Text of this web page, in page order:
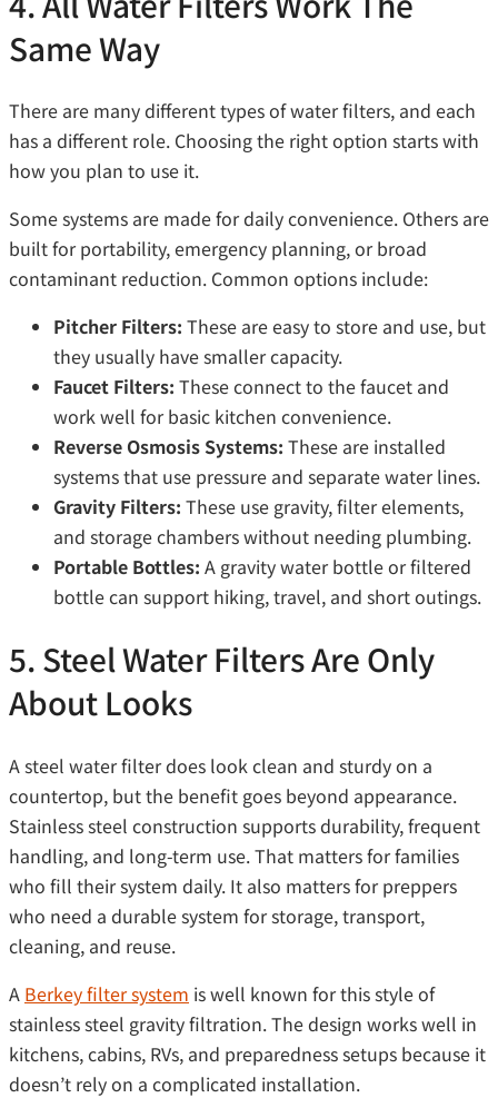
Same Way
There are many different types of water filters, and each
has a different role. Choosing the right option starts with
how you plan to use it.
Some systems are made for daily convenience. Others are
built for portability, emergency planning, or broad
contaminant reduction. Common options include:
Pitcher Filters: These are easy to store and use, but
they usually have smaller capacity.
Faucet Filters: These connect to the faucet and
work well for basic kitchen convenience.
Reverse Osmosis Systems: These are installed
systems that use pressure and separate water lines.
Gravity Filters: These use gravity, filter elements,
and storage chambers without needing plumbing.
Portable Bottles: A gravity water bottle or filtered
bottle can support hiking, travel, and short outings.
5. Steel Water Filters Are Only
About Looks
A steel water filter does look clean and sturdy on a
countertop, but the benefit goes beyond appearance.
Stainless steel construction supports durability, frequent
handling, and long-term use. That matters for families
who fill their system daily. It also matters for preppers
who need a durable system for storage, transport,
cleaning, and reuse.
A Berkey filter system is well known for this style of
stainless steel gravity filtration. The design works well in
kitchens, cabins, RVs, and preparedness setups because it
doesn’t rely on a complicated installation.